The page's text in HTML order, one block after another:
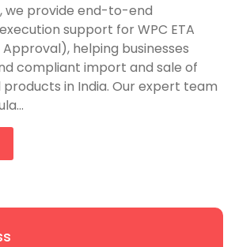
we provide end-to-end
support for WPC ETA
helping businesses
compliant import and sale of
in India. Our expert team